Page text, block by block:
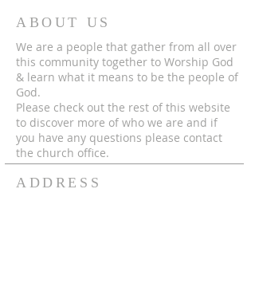
ABOUT US
ADDRESS
We are a people that gather from all over
this community together to Worship God
& learn what it means to be the people of
God.
Please check out the rest of this website
to discover more of who we are and if
you have any questions please contact
the church office.